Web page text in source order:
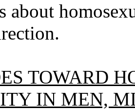
about
TOWARD
IN MEN,